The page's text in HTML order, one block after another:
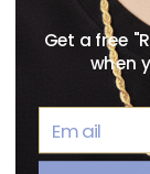
Get a free
when